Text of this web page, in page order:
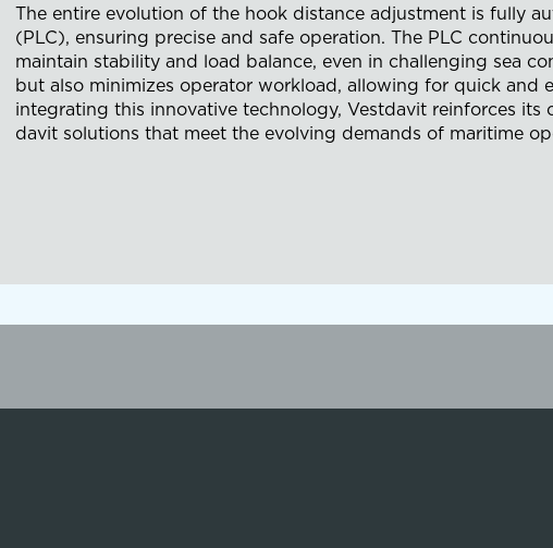
The entire evolution of the hook distance adjustment is fully
(PLC), ensuring precise and safe operation. The PLC
maintain stability and load balance, even in challenging sea
but also minimizes operator workload, allowing for quick
integrating this innovative technology, Vestdavit reinforces
davit solutions that meet the evolving demands of maritime